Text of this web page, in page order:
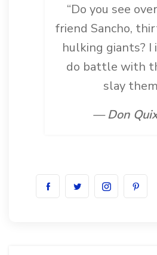
“Do you see
friend Sancho,
hulking giants?
do battle with
slay
— Don